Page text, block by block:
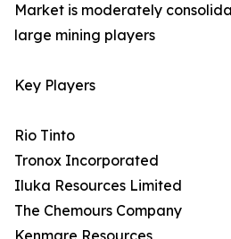
Market is moderately
large mining players
Key Players
Rio Tinto
Tronox Incorporated
Iluka Resources Limited
The Chemours Company